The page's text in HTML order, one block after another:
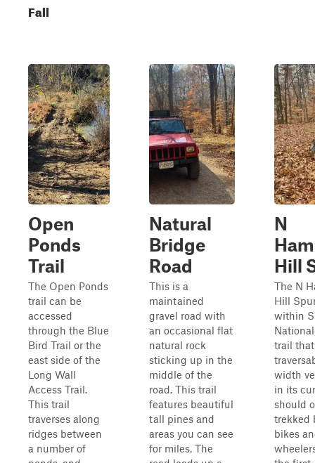
Fall
Open
Ponds
Trail
The Open Ponds
trail can be
accessed
through the Blue
Bird Trail or the
east side of the
Long Wall
Access Trail.
This trail
traverses along
ridges between
a number of
Natural
Bridge
Road
This is a
maintained
gravel road with
an occasional flat
natural rock
sticking up in the
middle of the
road. This trail
features beautiful
tall pines and
areas you can see
for miles. The
N
Hill
The N
Hill
within
trail
width
in its
should
trekked
bikes